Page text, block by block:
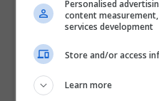
A Adobe Creative
Graphic Design
Personalised
content
services development
Store and/or access
Learn more